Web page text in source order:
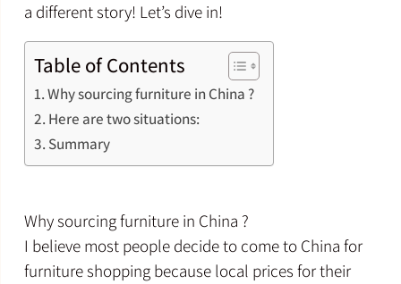
a different story! Let’s dive in!
Table of Contents
Why sourcing furniture in China ?
Here are two situations:
Summary
Why sourcing furniture in China ?
I believe most people decide to come to China for
furniture shopping because local prices for their